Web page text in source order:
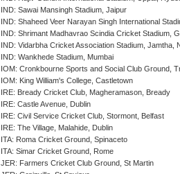
IND: Sawai Mansingh Stadium, Jaipur
IND: Shaheed Veer Narayan Singh International
IND: Shrimant Madhavrao Scindia Cricket Stadium,
IND: Vidarbha Cricket Association Stadium, Jamtha,
IND: Wankhede Stadium, Mumbai
IOM: Cronkbourne Sports and Social Club Ground,
IOM: King William's College, Castletown
IRE: Bready Cricket Club, Magheramason, Bready
IRE: Castle Avenue, Dublin
IRE: Civil Service Cricket Club, Stormont, Belfast
IRE: The Village, Malahide, Dublin
ITA: Roma Cricket Ground, Spinaceto
ITA: Simar Cricket Ground, Rome
JER: Farmers Cricket Club Ground, St Martin